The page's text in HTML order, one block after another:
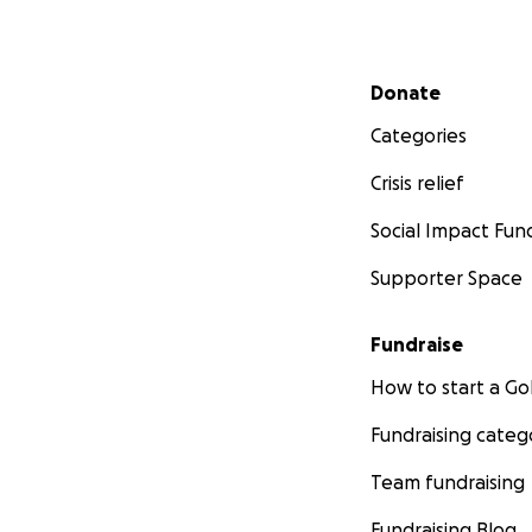
Secondary menu
Donate
Categories
Crisis relief
Social Impact
Supporter Space
Fundraise
How to start a
Fundraising
Team fundraising